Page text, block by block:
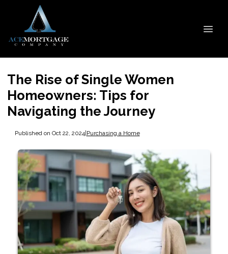
The Rise of Single Women
Homeowners: Tips for
Navigating the Journey
Published on Oct 22, 2024|Purchasing a Home